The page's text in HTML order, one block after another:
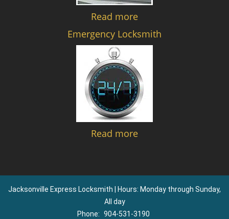
Read more
Emergency Locksmith
Read more
Jacksonville Express Locksmith | Hours: Monday through Sunday,
All day
Phone: 904-531-3190